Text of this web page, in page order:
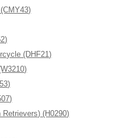
(DHF21)
(H0290)